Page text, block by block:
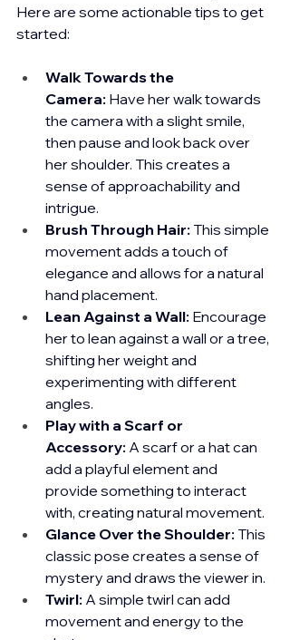
Here are some actionable tips to get
started:
Walk Towards the
Camera: Have her walk towards
the camera with a slight smile,
then pause and look back over
her shoulder. This creates a
sense of approachability and
intrigue.
Brush Through Hair: This simple
movement adds a touch of
elegance and allows for a natural
hand placement.
Lean Against a Wall: Encourage
her to lean against a wall or a tree,
shifting her weight and
experimenting with different
angles.
Play with a Scarf or
Accessory: A scarf or a hat can
add a playful element and
provide something to interact
with, creating natural movement.
Glance Over the Shoulder: This
classic pose creates a sense of
mystery and draws the viewer in.
Twirl: A simple twirl can add
movement and energy to the